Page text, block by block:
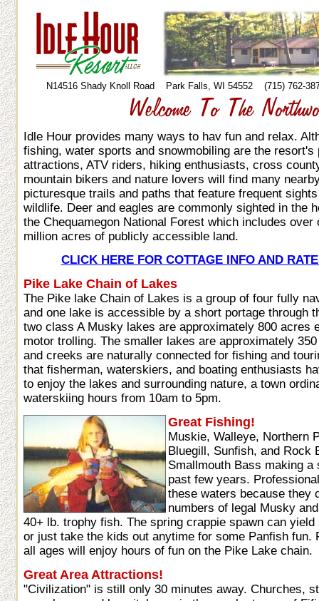
N14516 Shady Knoll Road Park Falls, WI 54552 (715) 762-
Idle Hour provides many ways to hav fun and relax.
fishing, water sports and snowmobiling are the resort's
attractions, ATV riders, hiking enthusiasts, cross
mountain bikers and nature lovers will find many
picturesque trails and paths that feature frequent
wildlife. Deer and eagles are commonly sighted in the
the Chequamegon National Forest which includes over
million acres of publicly accessible land.
CLICK HERE FOR COTTAGE INFO AND
Pike Lake Chain of Lakes
The Pike lake Chain of Lakes is a group of four fully
and one lake is accessible by a short portage through
two class A Musky lakes are approximately 800 acres
motor trolling. The smaller lakes are approximately
and creeks are naturally connected for fishing and
that fisherman, waterskiers, and boating enthusiasts
to enjoy the lakes and surrounding nature, a town
waterskiing hours from 10am to 5pm.
Great Fishing!
Muskie, Walleye, Northern
Bluegill, Sunfish, and Rock
Smallmouth Bass making
past few years.
these waters because they
numbers of legal Musky
40+ lb. trophy fish. The spring crappie spawn can
or just take the kids out anytime for some Panfish fun.
all ages will enjoy hours of fun on the Pike Lake chain.
Great Area Attractions!
"Civilization" is still only 30 minutes away. Churches,